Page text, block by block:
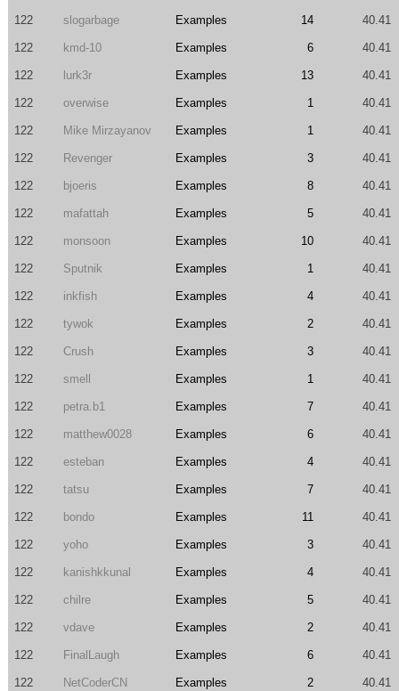
122 slogarbage Examples 14 40.41
122 kmd-10 Examples 6 40.41
122 lurk3r Examples 13 40.41
122 overwise Examples 1 40.41
122 Mike Mirzayanov Examples 1 40.41
122 Revenger Examples 3 40.41
122 bjoeris Examples 8 40.41
122 mafattah Examples 5 40.41
122 monsoon Examples 10 40.41
122 Sputnik Examples 1 40.41
122 inkfish Examples 4 40.41
122 tywok Examples 2 40.41
122 Crush Examples 3 40.41
122 smell Examples 1 40.41
122 petra.b1 Examples 7 40.41
122 matthew0028 Examples 6 40.41
122 esteban Examples 4 40.41
122 tatsu Examples 7 40.41
122 bondo Examples 11 40.41
122 yoho Examples 3 40.41
122 kanishkkunal Examples 4 40.41
122 chilre Examples 5 40.41
122 vdave Examples 2 40.41
122 FinalLaugh Examples 6 40.41
122 NetCoderCN Examples 2 40.41